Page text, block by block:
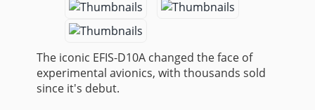
The iconic EFIS-D10A changed the face of
experimental avionics, with thousands sold
since it's debut.